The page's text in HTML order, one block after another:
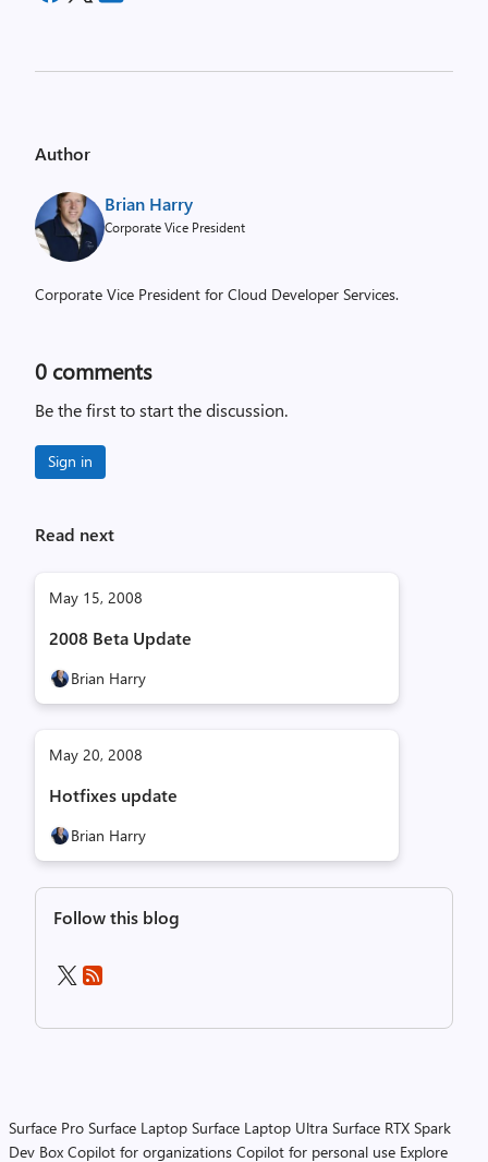
Author
Brian Harry
Corporate Vice President
Corporate Vice President for Cloud Developer Services.
0 comments
Be the first to start the discussion.
Sign in
Read next
May 15, 2008
2008 Beta Update
Brian Harry
May 20, 2008
Hotfixes update
Brian Harry
Follow this blog
Surface Pro Surface Laptop Surface Laptop Ultra Surface RTX Spark
Dev Box Copilot for organizations Copilot for personal use Explore